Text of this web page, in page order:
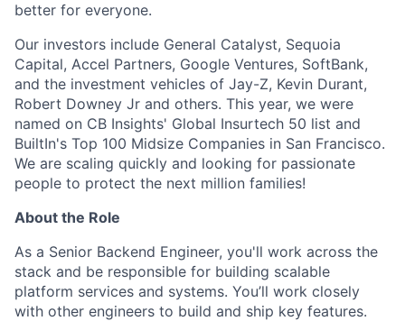
better for everyone.
Our investors include General Catalyst, Sequoia
Capital, Accel Partners, Google Ventures, SoftBank,
and the investment vehicles of Jay-Z, Kevin Durant,
Robert Downey Jr and others. This year, we were
named on CB Insights' Global Insurtech 50 list and
BuiltIn's Top 100 Midsize Companies in San Francisco.
We are scaling quickly and looking for passionate
people to protect the next million families!
About the Role
As a Senior Backend Engineer, you'll work across the
stack and be responsible for building scalable
platform services and systems. You’ll work closely
with other engineers to build and ship key features.